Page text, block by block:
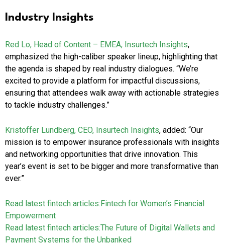
Industry Insights
Red Lo, Head of Content – EMEA, Insurtech Insights,
emphasized the high-caliber speaker lineup, highlighting that
the agenda is shaped by real industry dialogues. “We’re
excited to provide a platform for impactful discussions,
ensuring that attendees walk away with actionable strategies
to tackle industry challenges.”
Kristoffer Lundberg, CEO, Insurtech Insights, added: “Our
mission is to empower insurance professionals with insights
and networking opportunities that drive innovation. This
year’s event is set to be bigger and more transformative than
ever.”
Read latest fintech articles:Fintech for Women’s Financial
Empowerment
Read latest fintech articles:The Future of Digital Wallets and
Payment Systems for the Unbanked